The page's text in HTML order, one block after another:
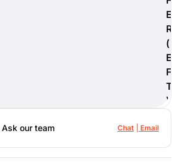
E
R
(
E
F
T
)
our team Chat Email